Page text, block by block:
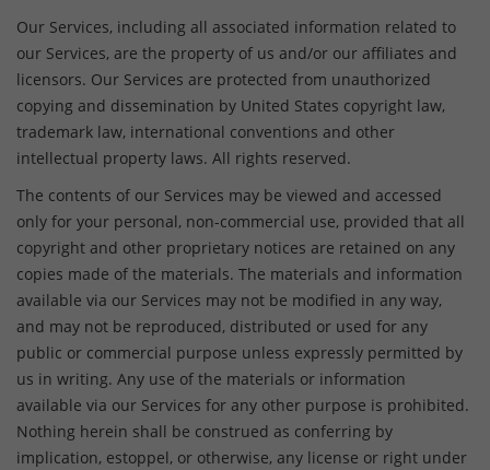
Our Services, including all associated information related to
our Services, are the property of us and/or our affiliates and
licensors. Our Services are protected from unauthorized
copying and dissemination by United States copyright law,
trademark law, international conventions and other
intellectual property laws. All rights reserved.
The contents of our Services may be viewed and accessed
only for your personal, non-commercial use, provided that all
copyright and other proprietary notices are retained on any
copies made of the materials. The materials and information
available via our Services may not be modified in any way,
and may not be reproduced, distributed or used for any
public or commercial purpose unless expressly permitted by
us in writing. Any use of the materials or information
available via our Services for any other purpose is prohibited.
Nothing herein shall be construed as conferring by
implication, estoppel, or otherwise, any license or right under